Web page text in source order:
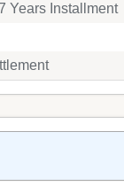
Years Installment